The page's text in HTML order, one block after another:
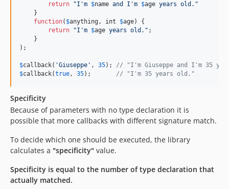
return
"I'm $name and I'm $age years old. "
    }
function( $anything , int $age) {
return
"I'm $age years old. " ;
    }
);
$callback( 'Giuseppe ' , 35); // "I'm Giuseppe and I'm 35
$callback(true, 35); // "I'm 35 years old."
Specificity
Because of parameters with no type declaration it is
possible that more callbacks with different signature match.
To decide which one should be executed, the library
calculates a "specificity" value.
Specificity is equal to the number of type declaration that
actually matched.